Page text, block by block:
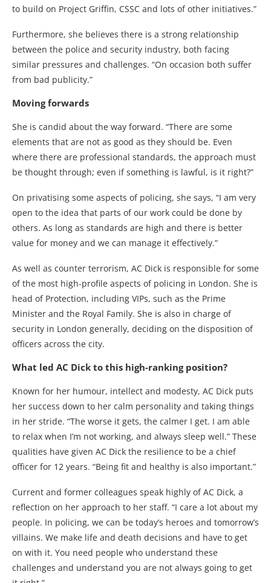
to build on Project Griffin, CSSC and lots of other initiatives.”
Furthermore, she believes there is a strong relationship
between the police and security industry, both facing
similar pressures and challenges. “On occasion both suffer
from bad publicity.”
Moving forwards
She is candid about the way forward. “There are some
elements that are not as good as they should be. Even
where there are professional standards, the approach must
be thought through; even if something is lawful, is it right?”
On privatising some aspects of policing, she says, “I am very
open to the idea that parts of our work could be done by
others. As long as standards are high and there is better
value for money and we can manage it effectively.”
As well as counter terrorism, AC Dick is responsible for some
of the most high-profile aspects of policing in London. She is
head of Protection, including VIPs, such as the Prime
Minister and the Royal Family. She is also in charge of
security in London generally, deciding on the disposition of
officers across the city.
What led AC Dick to this high-ranking position?
Known for her humour, intellect and modesty, AC Dick puts
her success down to her calm personality and taking things
in her stride. “The worse it gets, the calmer I get. I am able
to relax when I’m not working, and always sleep well.” These
qualities have given AC Dick the resilience to be a chief
officer for 12 years. “Being fit and healthy is also important.”
Current and former colleagues speak highly of AC Dick, a
reflection on her approach to her staff. “I care a lot about my
people. In policing, we can be today’s heroes and tomorrow’s
villains. We make life and death decisions and have to get
on with it. You need people who understand these
challenges and understand you are not always going to get